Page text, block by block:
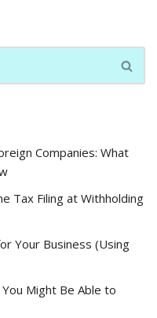
Companies: What
Tax Filing at Withholding
Your Business (Using
Might Be Able to